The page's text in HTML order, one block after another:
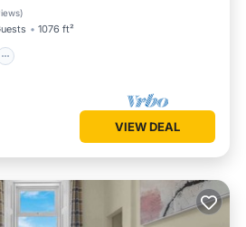
)
1076 ft²
VIEW DEAL